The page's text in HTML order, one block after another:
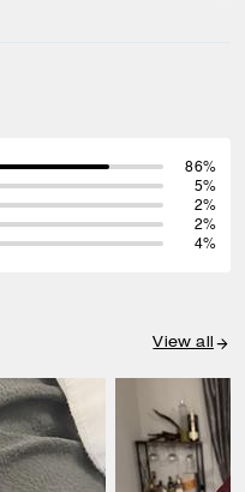
86%
5%
2%
2%
4%
View all